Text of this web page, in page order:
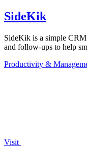
SideKik
SideKik is a simple CRM
and follow-ups to help
Productivity &
Visit